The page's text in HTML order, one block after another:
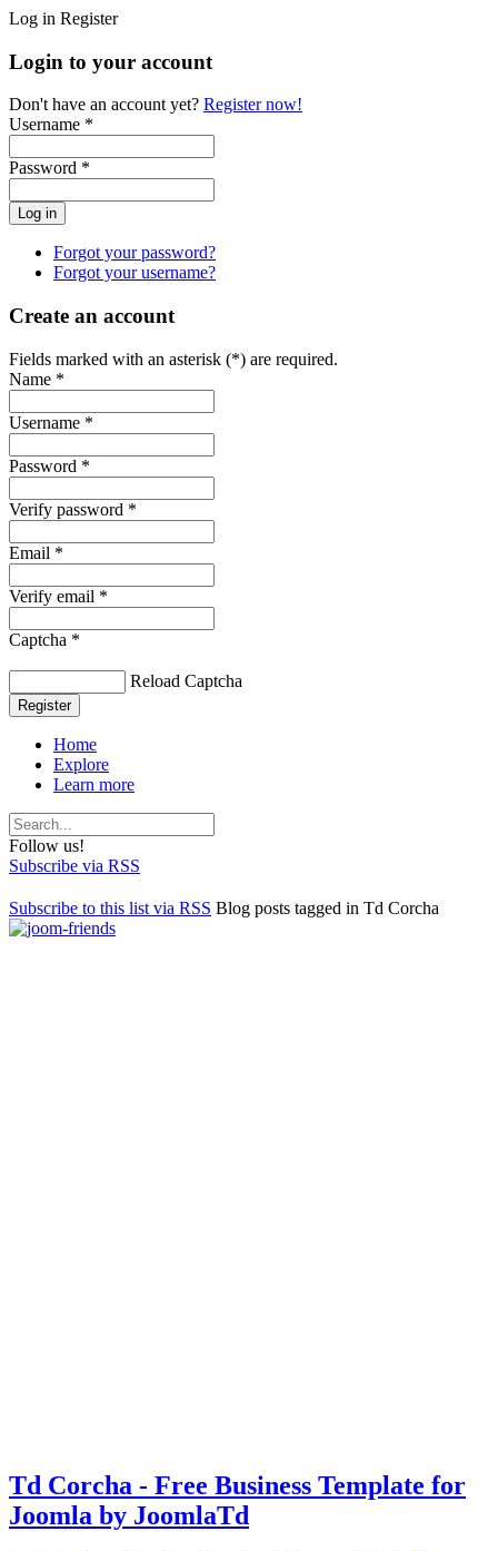
Log in Register
Login to your account
Don't have an account yet? Register now!
Username *
Password *
Forgot your password?
Forgot your username?
Create an account
Fields marked with an asterisk (*) are required.
Name *
Username *
Password *
Verify password *
Email *
Verify email *
Captcha *
Reload Captcha
Register
Home
Explore
Learn more
Follow us!
Subscribe via RSS
Subscribe to this list via RSS Blog posts tagged in Td Corcha
Td Corcha - Free Business Template for
Joomla by JoomlaTd